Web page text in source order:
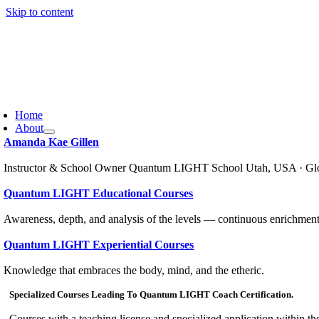
Skip to content
Home
About
Amanda Kae Gillen
Instructor & School Owner Quantum LIGHT School Utah, USA ·
Quantum LIGHT Educational Courses
Awareness, depth, and analysis of the levels — continuous
Quantum LIGHT Experiential Courses
Knowledge that embraces the body, mind, and the etheric.
Specialized Courses Leading To Quantum LIGHT Coach Certification.